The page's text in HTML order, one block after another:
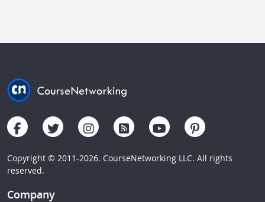
Copyright © 2011-2026. CourseNetworking LLC. All rights
reserved.
Company